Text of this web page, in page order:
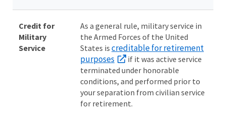
Credit for
Military
Service
As a general rule, military service in
the Armed Forces of the United
States is creditable for retirement
purposes
if it was active service
terminated under honorable
conditions, and performed prior to
your separation from civilian service
for retirement.